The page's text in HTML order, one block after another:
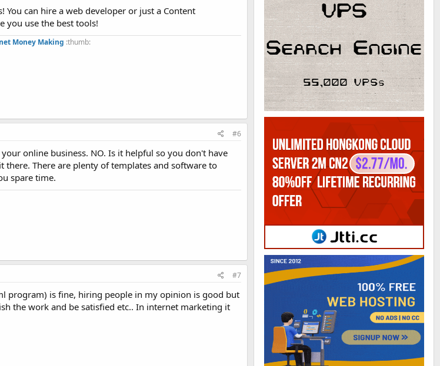
can hire a web developer or just a Content
you use the best tools!
Money Making :thumb:​
#6
online business. NO. Is it helpful so you don't have
there. There are plenty of templates and software to
spare time.
#7
program) is fine, hiring people in my opinion is good but
the work and be satisfied etc.. In internet marketing it